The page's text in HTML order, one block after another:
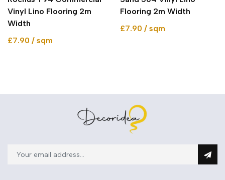
Vinyl Lino Flooring 2m
Width
£7.90 / sqm
Flooring 2m Width
£7.90 / sqm